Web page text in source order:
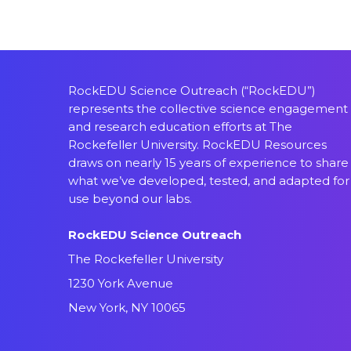
RockEDU Science Outreach (“RockEDU”)
represents the collective science engagement
and research education efforts at The
Rockefeller University. RockEDU Resources
draws on nearly 15 years of experience to share
what we’ve developed, tested, and adapted for
use beyond our labs.
RockEDU Science Outreach
The Rockefeller University
1230 York Avenue
New York, NY 10065